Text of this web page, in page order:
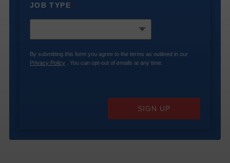
JOB TYPE*
By submitting this form you agree to the terms as outlined in our
Privacy Policy . You can opt-out of emails at any time.
SIGN UP